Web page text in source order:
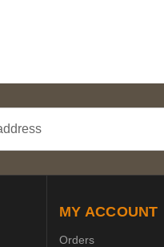
MY ACCOUNT
Orders